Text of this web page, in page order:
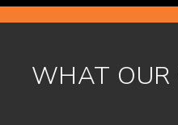
WHAT OUR